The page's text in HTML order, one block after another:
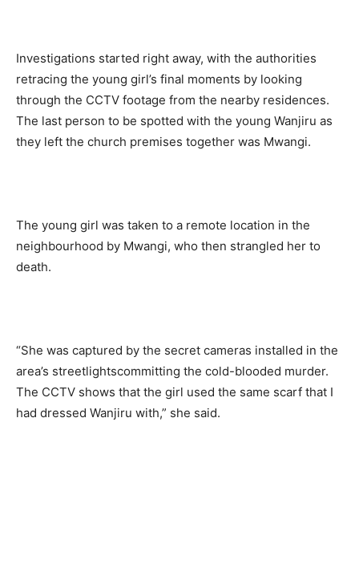
Investigations started right away, with the authorities
retracing the young girl’s final moments by looking
through the CCTV footage from the nearby residences.
The last person to be spotted with the young Wanjiru as
they left the church premises together was Mwangi.
The young girl was taken to a remote location in the
neighbourhood by Mwangi, who then strangled her to
death.
“She was captured by the secret cameras installed in the
area’s streetlightscommitting the cold-blooded murder.
The CCTV shows that the girl used the same scarf that I
had dressed Wanjiru with,” she said.